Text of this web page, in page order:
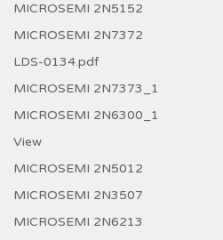
MICROSEMI 2N5152
MICROSEMI 2N7372
LDS-0134.pdf
MICROSEMI 2N7373_1
MICROSEMI 2N6300_1
View
MICROSEMI 2N5012
MICROSEMI 2N3507
MICROSEMI 2N6213